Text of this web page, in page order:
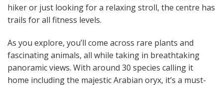
hiker or just looking for a relaxing stroll, the centre has
trails for all fitness levels.
As you explore, you’ll come across rare plants and
fascinating animals, all while taking in breathtaking
panoramic views. With around 30 species calling it
home including the majestic Arabian oryx, it’s a must-